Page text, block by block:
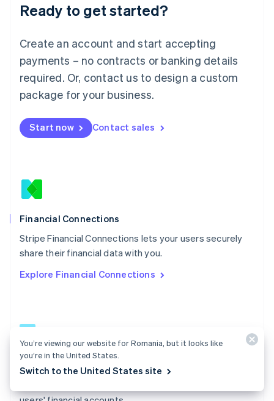
Ready to get started?
Create an account and start accepting
payments – no contracts or banking details
required. Or, contact us to design a custom
package for your business.
Start now Contact sales
Financial Connections
Stripe Financial Connections lets your users securely
share their financial data with you.
Explore Financial Connections
Financial Connections docs
English
Luxembourg
Mainland China
简体中文
Malaysia
English 简体中文
Malta
Mexico
EspañolEnglish
Netherlands
English
English
Poland
Portugal
PortuguêsEnglish
English
Slovenia
EnglishItaliano
Spain
Sweden
You’re viewing our website for Romania, but it looks like
you’re in the United States.
Switch to the United States site